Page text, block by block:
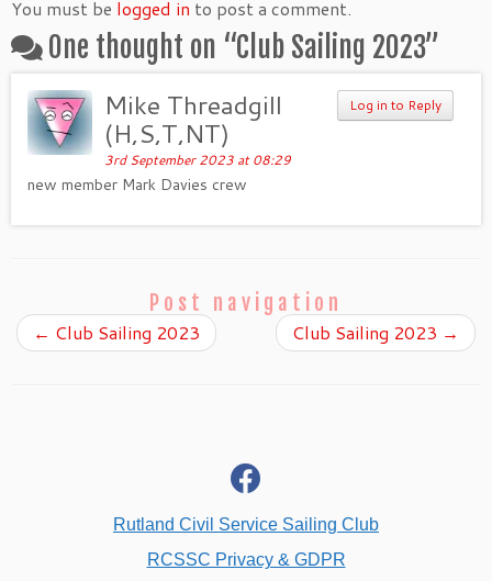
You must be logged in to post a comment.
One thought on “Club Sailing 2023”
Log in to Reply
Mike Threadgill
(H,S,T,NT)
3rd September 2023 at 08:29
new member Mark Davies crew
Post navigation
← Club Sailing 2023 Club Sailing 2023 →
facebook
Rutland Civil Service Sailing Club
RCSSC Privacy & GDPR